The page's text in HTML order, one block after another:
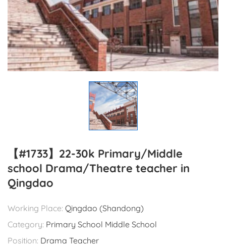
【#1733】22-30k Primary/Middle
school Drama/Theatre teacher in
Qingdao
Working Place: Qingdao (Shandong)
Category: Primary School Middle School
Position: Drama Teacher